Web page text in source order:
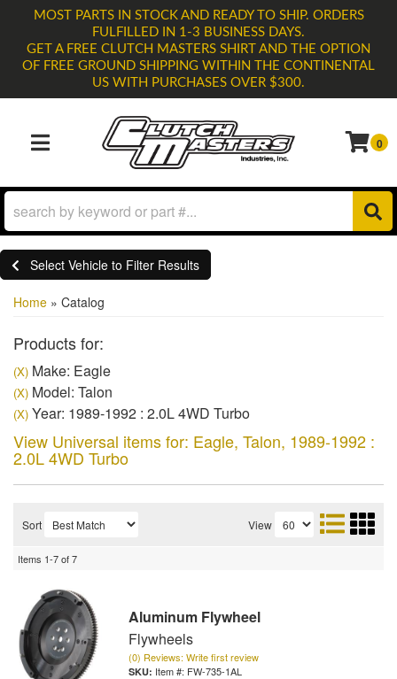
MOST PARTS IN STOCK AND READY TO SHIP. ORDERS
FULFILLED IN 1-3 BUSINESS DAYS.
GET A FREE CLUTCH MASTERS SHIRT AND THE OPTION
OF FREE GROUND SHIPPING WITHIN THE CONTINENTAL
US WITH PURCHASES OVER $300.
TOGGLE NAVIGATION
0
Select Vehicle to Filter Results
Home » Catalog
Products for:
(X) Make: Eagle
(X) Model: Talon
(X) Year: 1989-1992 : 2.0L 4WD Turbo
View Universal items for: Eagle, Talon, 1989-1992 :
2.0L 4WD Turbo
Sort View
Items 1-7of7
Aluminum Flywheel
Flywheels
(0) Reviews: Write first review
Item #: FW-735-1AL